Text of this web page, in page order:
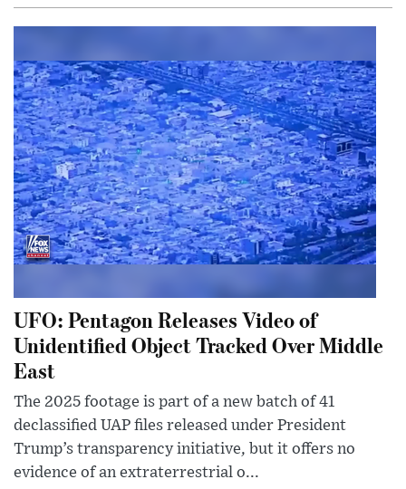
UFO: Pentagon Releases Video of
Unidentified Object Tracked Over Middle
East
The 2025 footage is part of a new batch of 41
declassified UAP files released under President
Trump’s transparency initiative, but it offers no
evidence of an extraterrestrial o...